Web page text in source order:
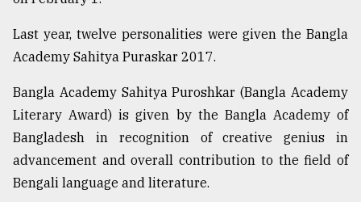
mother
all
models
July
2018
From
Tragedy
Last year, twelve personalities were given the Bangla
Academy Sahitya Puraskar 2017.
Bangla Academy Sahitya Puroshkar (Bangla Academy
Literary Award) is given by the Bangla Academy of
Bangladesh in recognition of creative genius in
advancement and overall contribution to the field of
Bengali language and literature.